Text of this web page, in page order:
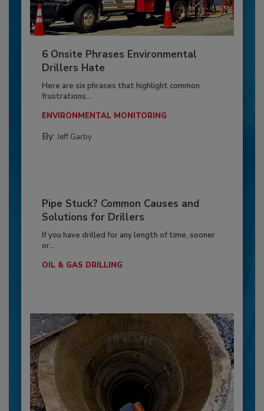
6 Onsite Phrases Environmental
Drillers Hate
Here are six phrases that highlight common
frustrations...
ENVIRONMENTAL MONITORING
By: Jeff Garby
Pipe Stuck? Common Causes and
Solutions for Drillers
If you have drilled for any length of time, sooner
or...
OIL & GAS DRILLING